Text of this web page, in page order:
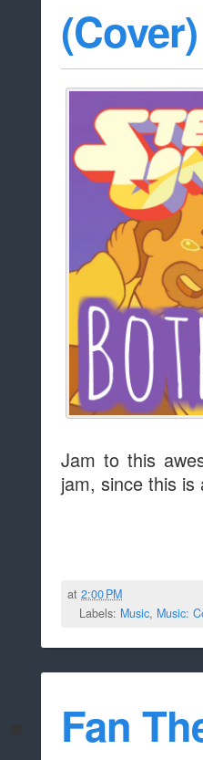
(Cover)
Jam to this
jam, since this is
at2:00 PM
Labels: Music, Music:
Fan